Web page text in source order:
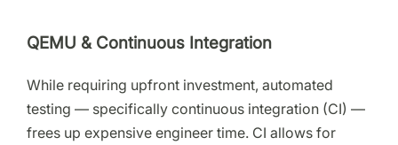
QEMU & Continuous Integration
While requiring upfront investment, automated
testing — specifically continuous integration (CI) —
frees up expensive engineer time. CI allows for